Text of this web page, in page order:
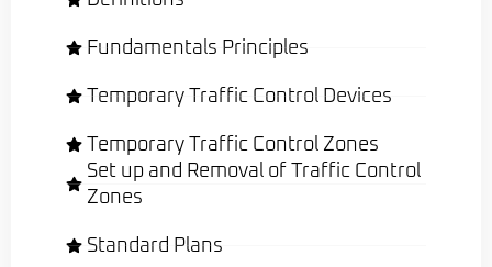
Fundamentals Principles
Temporary Traffic Control Devices
Temporary Traffic Control Zones
Set up and Removal of Traffic Control
Zones
Standard Plans